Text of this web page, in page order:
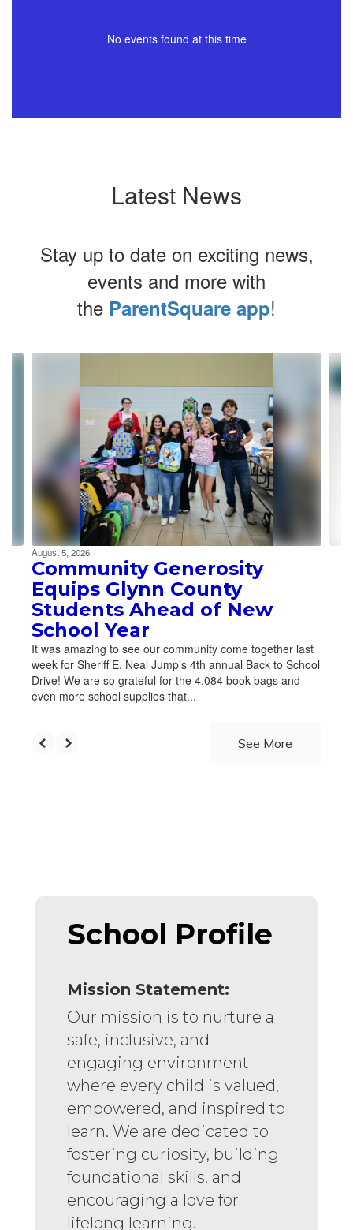
No events found at this time
Latest News
Stay up to date on exciting news,
events and more with
the ParentSquare app!
Contains
previous
buttons
navigate.
August 5, 2026
Community Generosity
Equips Glynn County
Students Ahead of New
School Year
It was amazing to see our community come together last
week for Sheriff E. Neal Jump’s 4th annual Back to School
Drive! We are so grateful for the 4,084 book bags and
even more school supplies that...
See More
School Profile
Mission Statement:
Our mission is to nurture a
safe, inclusive, and
engaging environment
where every child is valued,
empowered, and inspired to
learn. We are dedicated to
fostering curiosity, building
foundational skills, and
encouraging a love for
lifelong learning.